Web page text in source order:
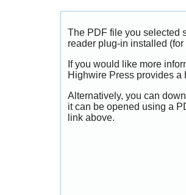
The PDF file you selected
reader plug-in installed
If you would like more
Highwire Press provides a
Alternatively, you can
it can be opened using a
link above.